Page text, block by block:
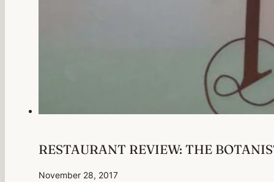
RESTAURANT REVIEW: THE
November 28, 2017